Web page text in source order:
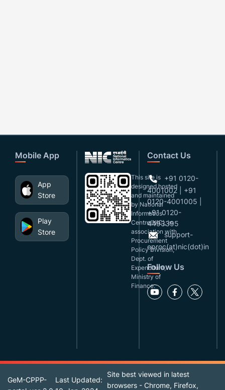
Mobile App
App
Store
Play
Store
This site is
designed,hosted
and maintained
by National
Informatics
Centre(NIC), in
association with
Procurement
Policy Division,
Dept. of
Expenditure,
Ministry of
Finance.
Contact Us
+91 0120-
4001002 | +91
0120-4001005 |
+91 0120-
4493395
support-
eproc(at)nic(dot)in
Follow Us
GeM-CPPP-
Last Updated:
Site best viewed in latest
browsers - Chrome, Firefox,